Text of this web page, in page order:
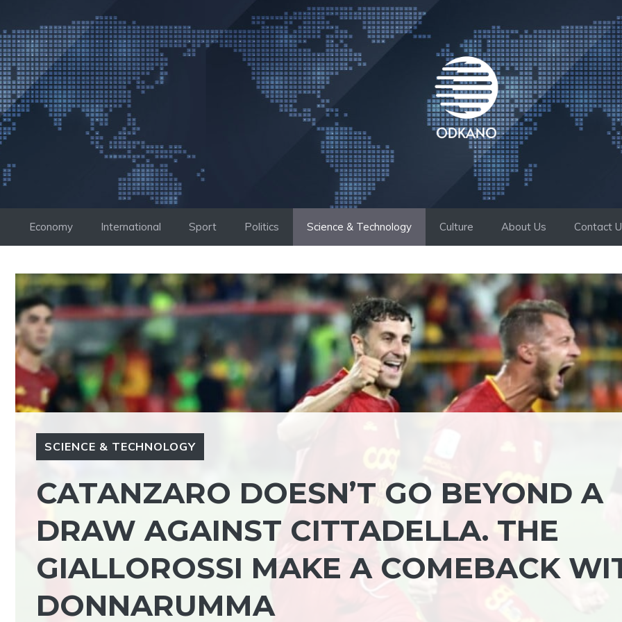
to
content
Economy International Sport Politics Science & Technology Culture About Us Contact
SCIENCE & TECHNOLOGY
CATANZARO DOESN’T GO BEYOND A
DRAW AGAINST CITTADELLA. THE
GIALLOROSSI MAKE A COMEBACK
DONNARUMMA